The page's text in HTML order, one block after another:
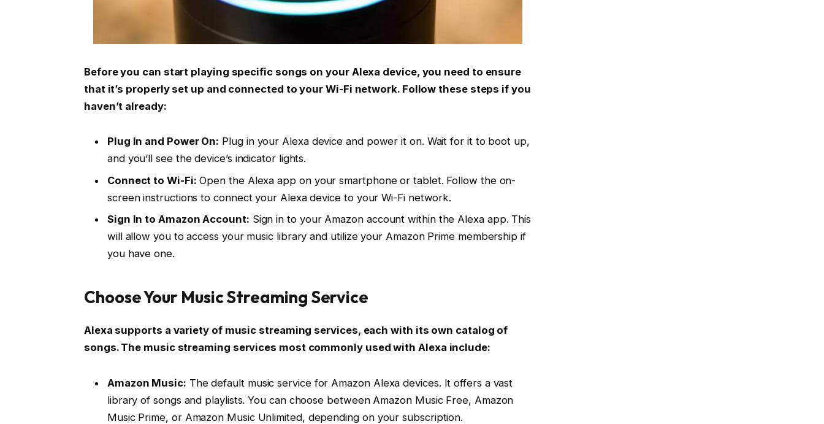
Before you can start playing specific songs on your Alexa device, you need to ensure
that it’s properly set up and connected to your Wi-Fi network. Follow these steps if you
haven’t already:
Plug In and Power On: Plug in your Alexa device and power it on. Wait for it to boot up,
and you’ll see the device’s indicator lights.
Connect to Wi-Fi: Open the Alexa app on your smartphone or tablet. Follow the on-
screen instructions to connect your Alexa device to your Wi-Fi network.
Sign In to Amazon Account: Sign in to your Amazon account within the Alexa app. This
will allow you to access your music library and utilize your Amazon Prime membership if
you have one.
Choose Your Music Streaming Service
Alexa supports a variety of music streaming services, each with its own catalog of
songs. The music streaming services most commonly used with Alexa include:
Amazon Music: The default music service for Amazon Alexa devices. It offers a vast
library of songs and playlists. You can choose between Amazon Music Free, Amazon
Music Prime, or Amazon Music Unlimited, depending on your subscription.